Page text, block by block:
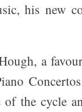
his new
a
the cycle